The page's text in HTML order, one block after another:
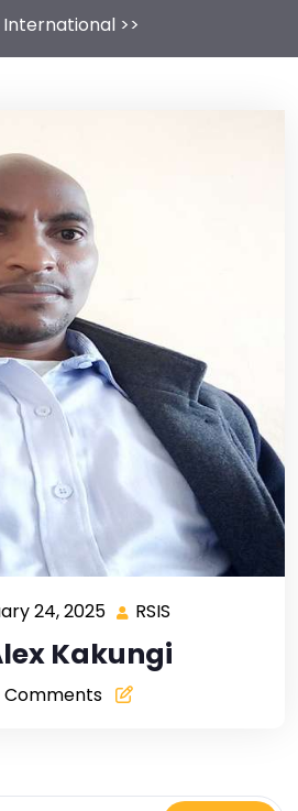
International >>
24, 2025 RSIS
Kakungi
Comments